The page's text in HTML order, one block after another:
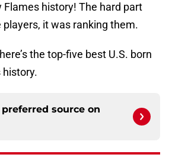
Flames history! The hard part
players, it was ranking them.
the top-five best U.S. born
history.
source on